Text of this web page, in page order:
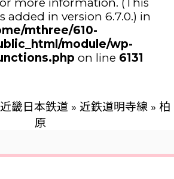
added in version 6.7.0.) in
mthree/610-
module/wp-
on line 6131
近畿日本鉄道 » 近鉄道明寺線 » 柏
原